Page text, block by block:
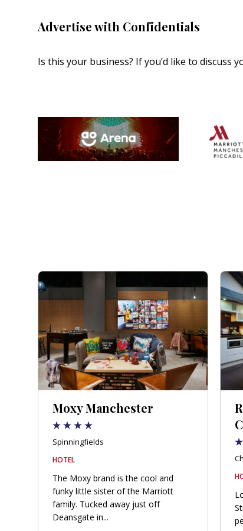
Advertise with Confidentials
Is this your business? If you’d like to discuss
Moxy Manchester
Spinningfields
HOTEL
The Moxy brand is the cool and
funky little sister of the Marriott
family. Tucked away just off
Deansgate in...